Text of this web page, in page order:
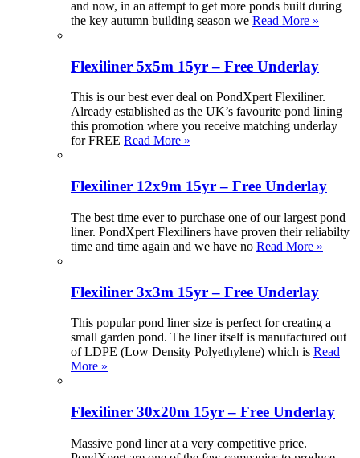
and now, in an attempt to get more ponds built during
the key autumn building season we Read More »
Flexiliner 5x5m 15yr – Free Underlay
This is our best ever deal on PondXpert Flexiliner.
Already established as the UK’s favourite pond lining
this promotion where you receive matching underlay
for FREE Read More »
Flexiliner 12x9m 15yr – Free Underlay
The best time ever to purchase one of our largest pond
liner. PondXpert Flexiliners have proven their reliabilty
time and time again and we have no Read More »
Flexiliner 3x3m 15yr – Free Underlay
This popular pond liner size is perfect for creating a
small garden pond. The liner itself is manufactured out
of LDPE (Low Density Polyethylene) which is Read
More »
Flexiliner 30x20m 15yr – Free Underlay
Massive pond liner at a very competitive price.